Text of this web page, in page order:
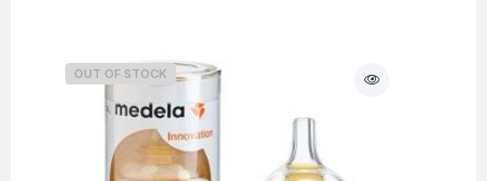
OUT OF STOCK